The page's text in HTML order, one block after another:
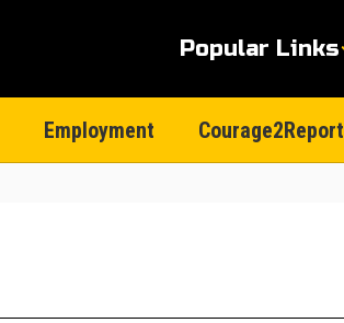
Popular Links
Employment Courage2Report